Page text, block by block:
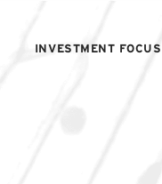
INVESTMENT FOCUS